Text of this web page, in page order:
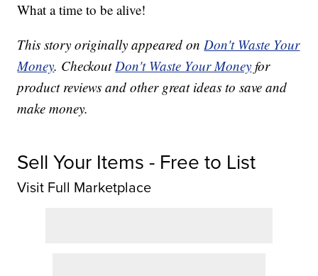
What a time to be alive!
This story originally appeared onDon't Waste Your
Money. CheckoutDon't Waste Your Money for
product reviews and other great ideas to save and
make money.
Sell Your Items - Free to List
Visit Full Marketplace